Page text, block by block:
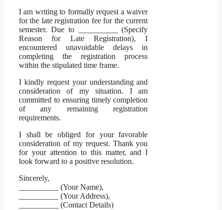
I am writing to formally request a waiver
for the late registration fee for the current
semester. Due to __________ (Specify
Reason for Late Registration), I
encountered unavoidable delays in
completing the registration process
within the stipulated time frame.
I kindly request your understanding and
consideration of my situation. I am
committed to ensuring timely completion
of any remaining registration
requirements.
I shall be obliged for your favorable
consideration of my request. Thank you
for your attention to this matter, and I
look forward to a positive resolution.
Sincerely,
__________ (Your Name),
__________ (Your Address),
__________ (Contact Details)